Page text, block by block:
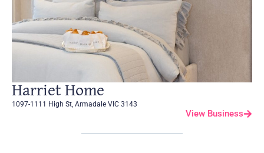
Harriet Home
1097-1111 High St, Armadale VIC 3143
View Business